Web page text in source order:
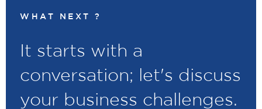
WHAT NEXT ?
It starts with a
conversation; let's discuss
your business challenges.